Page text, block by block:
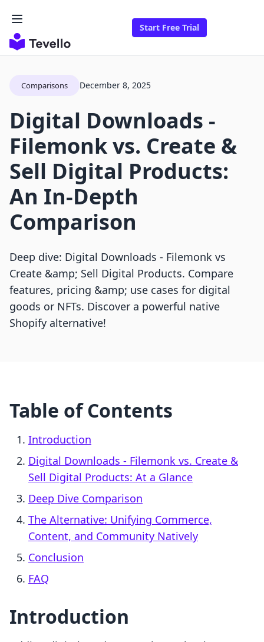
Start Free Trial
Comparisons December 8, 2025
Digital Downloads ‑
Filemonk vs. Create &
Sell Digital Products:
An In-Depth
Comparison
Deep dive: Digital Downloads ‑ Filemonk vs
Create &amp; Sell Digital Products. Compare
features, pricing &amp; use cases for digital
goods or NFTs. Discover a powerful native
Shopify alternative!
Table of Contents
Introduction
Digital Downloads ‑ Filemonk vs. Create &
Sell Digital Products: At a Glance
Deep Dive Comparison
The Alternative: Unifying Commerce,
Content, and Community Natively
Conclusion
FAQ
Introduction